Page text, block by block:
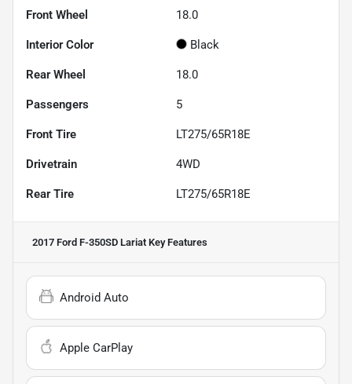
Front Wheel 18.0
Interior Color Black
Rear Wheel 18.0
Passengers 5
Front Tire LT275/65R18E
Drivetrain 4WD
Rear Tire LT275/65R18E
2017 Ford F-350SD Lariat Key Features
Android Auto
Apple CarPlay